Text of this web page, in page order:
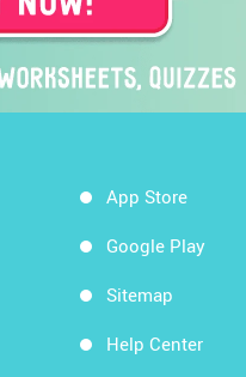
App Store
Google Play
Sitemap
Help Center